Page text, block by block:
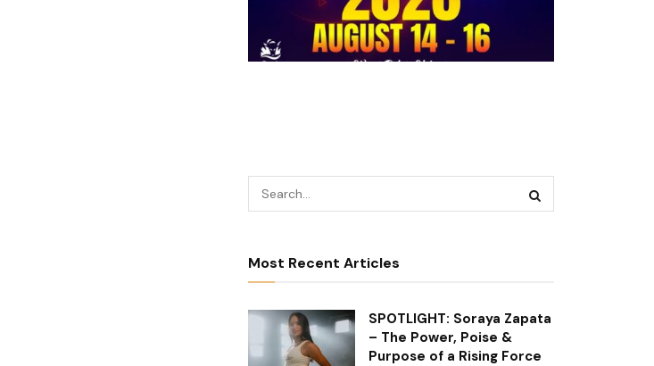
Most Recent Articles
SPOTLIGHT: Soraya Zapata
– The Power, Poise &
Purpose of a Rising Force